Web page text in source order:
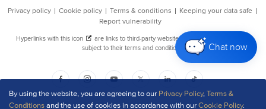
By using the website, you are agreeing to our Privacy Policy,Terms &
Conditionsand the use of cookies in accordance with ourCookie Policy.
Chat now